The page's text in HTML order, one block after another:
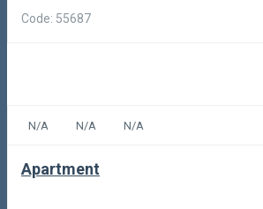
Code: 55687
N/A N/A N/A
Apartment